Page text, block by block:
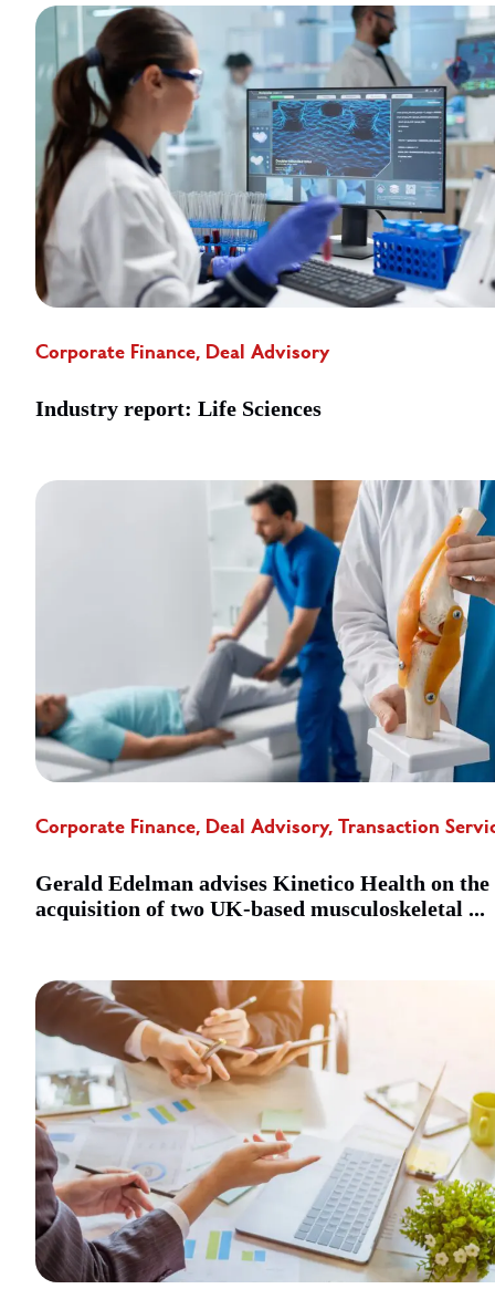
Corporate Finance, Deal Advisory
Industry report: Life Sciences
Corporate Finance, Deal Advisory, Transaction
Gerald Edelman advises Kinetico Health on the
acquisition of two UK-based musculoskeletal ...